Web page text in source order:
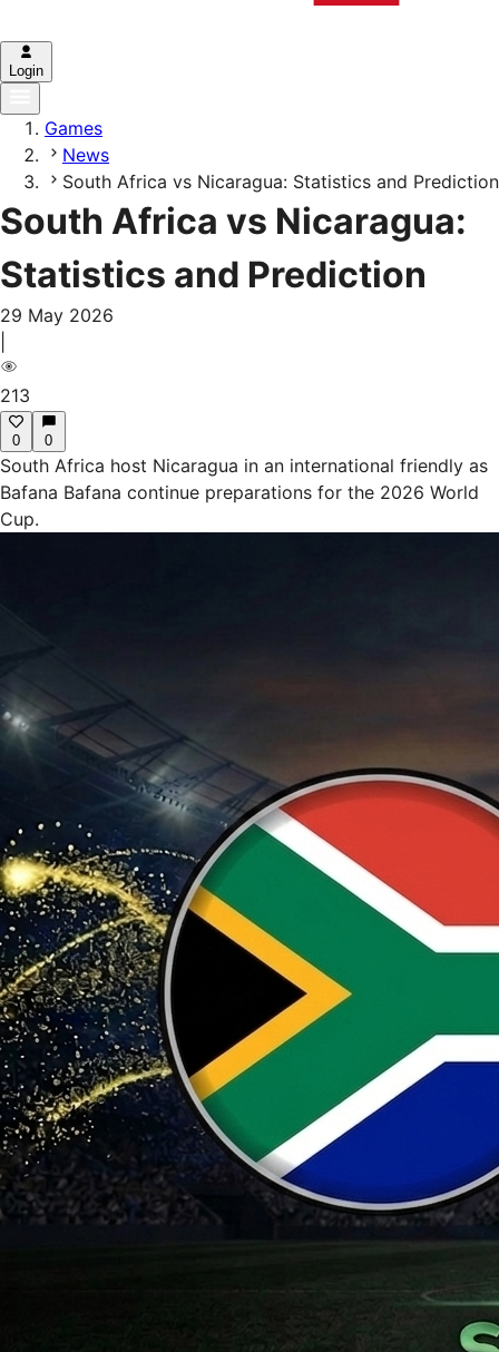
Login
Games
News
South Africa vs Nicaragua: Statistics and Prediction
South Africa vs Nicaragua:
Statistics and Prediction
29 May 2026
213
0 0
South Africa host Nicaragua in an international friendly as
Bafana Bafana continue preparations for the 2026 World
Cup.